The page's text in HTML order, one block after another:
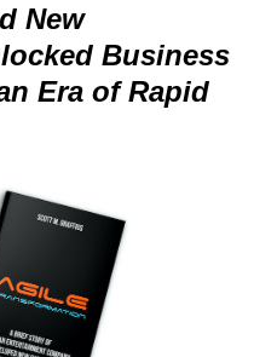
New
Business
Era of Rapid